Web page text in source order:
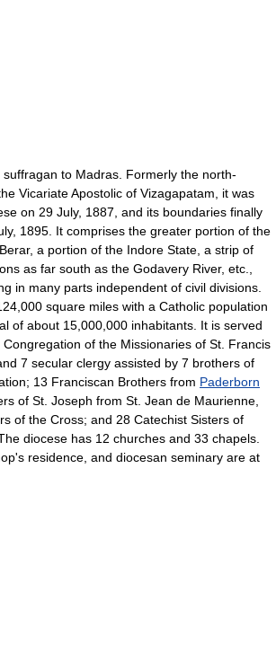
to Madras. Formerly the north-
Vicariate Apostolic of Vizagapatam, it was
on 29 July, 1887, and its boundaries finally
1895. It comprises the greater portion of the
a portion of the Indore State, a strip of
as far south as the Godavery River, etc.,
in many parts independent of civil divisions.
square miles with a Catholic population
of about 15,000,000 inhabitants. It is served
of the Missionaries of St. Francis
7 secular clergy assisted by 7 brothers of
13 Franciscan Brothers from Paderborn
of St. Joseph from St. Jean de Maurienne,
of the Cross; and 28 Catechist Sisters of
diocese has 12 churches and 33 chapels.
residence, and diocesan seminary are at